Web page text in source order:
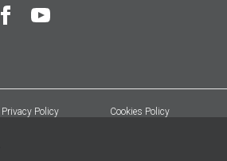
Privacy Policy Cookies Policy